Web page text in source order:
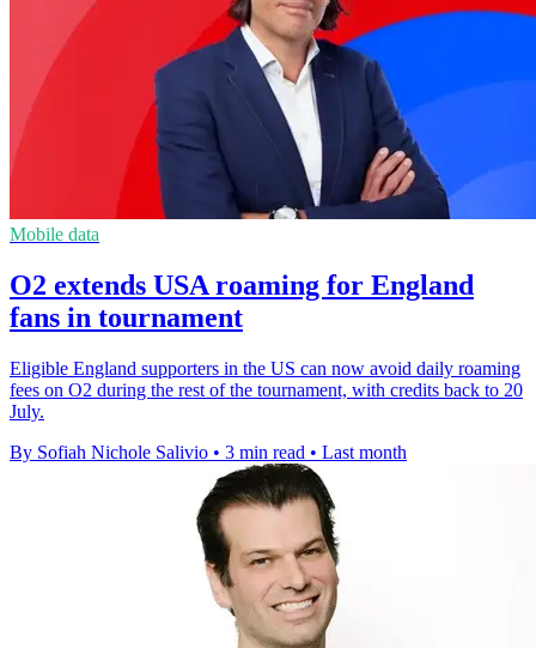
Mobile data
O2 extends USA roaming for England
fans in tournament
Eligible England supporters in the US can now avoid daily roaming
fees on O2 during the rest of the tournament, with credits back to 20
July.
By Sofiah Nichole Salivio • 3 min read • Last month